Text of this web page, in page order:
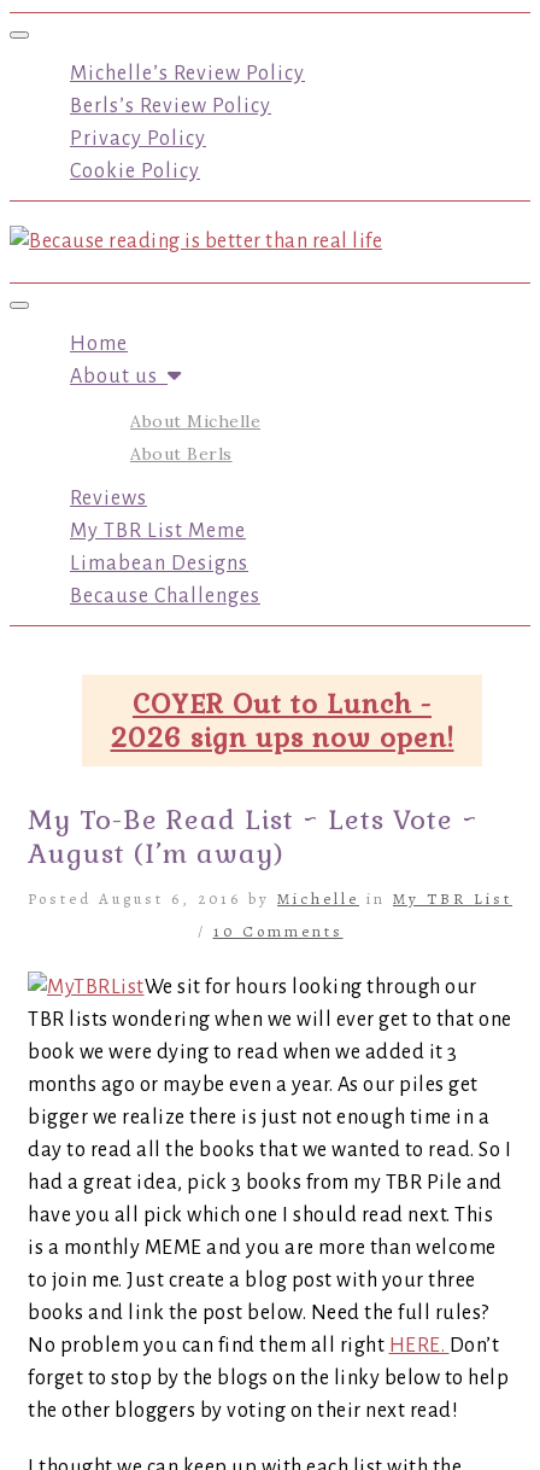
Toggle navigation
Michelle’s Review Policy
Berls’s Review Policy
Privacy Policy
Cookie Policy
Toggle navigation
Home
About us
About Michelle
About Berls
Reviews
My TBR List Meme
Limabean Designs
Because Challenges
COYER Out to Lunch -
2026 sign ups now open!
My To-Be Read List ~ Lets Vote ~
August (I’m away)
Posted August 6, 2016 by Michelle in My TBR List
/ 10 Comments
We sit for hours looking through our
TBR lists wondering when we will ever get to that one
book we were dying to read when we added it 3
months ago or maybe even a year. As our piles get
bigger we realize there is just not enough time in a
day to read all the books that we wanted to read. So I
had a great idea, pick 3 books from my TBR Pile and
have you all pick which one I should read next. This
is a monthly MEME and you are more than welcome
to join me. Just create a blog post with your three
books and link the post below. Need the full rules?
No problem you can find them all right HERE. Don’t
forget to stop by the blogs on the linky below to help
the other bloggers by voting on their next read!